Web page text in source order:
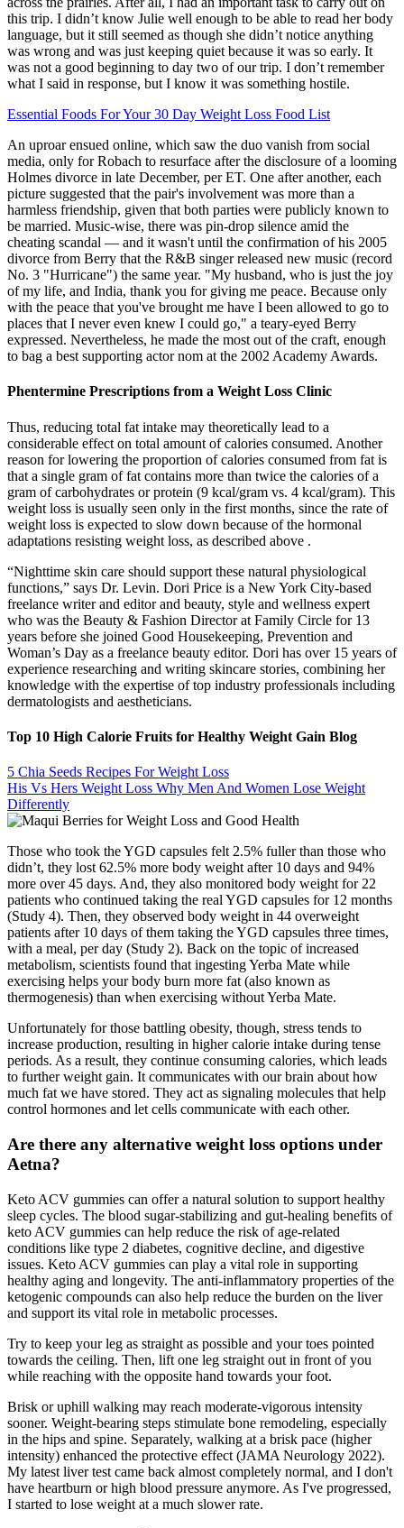
this trip. I didn’t know Julie well enough to be able to read her body
language, but it still seemed as though she didn’t notice anything
was wrong and was just keeping quiet because it was so early. It
was not a good beginning to day two of our trip. I don’t remember
what I said in response, but I know it was something hostile.
Essential Foods For Your 30 Day Weight Loss Food List
An uproar ensued online, which saw the duo vanish from social
media, only for Robach to resurface after the disclosure of a looming
Holmes divorce in late December, per ET. One after another, each
picture suggested that the pair's involvement was more than a
harmless friendship, given that both parties were publicly known to
be married. Music-wise, there was pin-drop silence amid the
cheating scandal — and it wasn't until the confirmation of his 2005
divorce from Berry that the R&B singer released new music (record
No. 3 "Hurricane") the same year. "My husband, who is just the joy
of my life, and India, thank you for giving me peace. Because only
with the peace that you've brought me have I been allowed to go to
places that I never even knew I could go," a teary-eyed Berry
expressed. Nevertheless, he made the most out of the craft, enough
to bag a best supporting actor nom at the 2002 Academy Awards.
Phentermine Prescriptions from a Weight Loss Clinic
Thus, reducing total fat intake may theoretically lead to a
considerable effect on total amount of calories consumed. Another
reason for lowering the proportion of calories consumed from fat is
that a single gram of fat contains more than twice the calories of a
gram of carbohydrates or protein (9 kcal/gram vs. 4 kcal/gram). This
weight loss is usually seen only in the first months, since the rate of
weight loss is expected to slow down because of the hormonal
adaptations resisting weight loss, as described above .
“Nighttime skin care should support these natural physiological
functions,” says Dr. Levin. Dori Price is a New York City-based
freelance writer and editor and beauty, style and wellness expert
who was the Beauty & Fashion Director at Family Circle for 13
years before she joined Good Housekeeping, Prevention and
Woman’s Day as a freelance beauty editor. Dori has over 15 years of
experience researching and writing skincare stories, combining her
knowledge with the expertise of top industry professionals including
dermatologists and aestheticians.
Top 10 High Calorie Fruits for Healthy Weight Gain Blog
5 Chia Seeds Recipes For Weight Loss
His Vs Hers Weight Loss Why Men And Women Lose Weight
Differently
Those who took the YGD capsules felt 2.5% fuller than those who
didn’t, they lost 62.5% more body weight after 10 days and 94%
more over 45 days. And, they also monitored body weight for 22
patients who continued taking the real YGD capsules for 12 months
(Study 4). Then, they observed body weight in 44 overweight
patients after 10 days of them taking the YGD capsules three times,
with a meal, per day (Study 2). Back on the topic of increased
metabolism, scientists found that ingesting Yerba Mate while
exercising helps your body burn more fat (also known as
thermogenesis) than when exercising without Yerba Mate.
Unfortunately for those battling obesity, though, stress tends to
increase production, resulting in higher calorie intake during tense
periods. As a result, they continue consuming calories, which leads
to further weight gain. It communicates with our brain about how
much fat we have stored. They act as signaling molecules that help
control hormones and let cells communicate with each other.
Are there any alternative weight loss options under
Aetna?
Keto ACV gummies can offer a natural solution to support healthy
sleep cycles. The blood sugar-stabilizing and gut-healing benefits of
keto ACV gummies can help reduce the risk of age-related
conditions like type 2 diabetes, cognitive decline, and digestive
issues. Keto ACV gummies can play a vital role in supporting
healthy aging and longevity. The anti-inflammatory properties of the
ketogenic compounds can also help reduce the burden on the liver
and support its vital role in metabolic processes.
Try to keep your leg as straight as possible and your toes pointed
towards the ceiling. Then, lift one leg straight out in front of you
while reaching with the opposite hand towards your foot.
Brisk or uphill walking may reach moderate-vigorous intensity
sooner. Weight-bearing steps stimulate bone remodeling, especially
in the hips and spine. Separately, walking at a brisk pace (higher
intensity) enhanced the protective effect (JAMA Neurology 2022).
My latest liver test came back almost completely normal, and I don't
have heartburn or high blood pressure anymore. As I've progressed,
I started to lose weight at a much slower rate.